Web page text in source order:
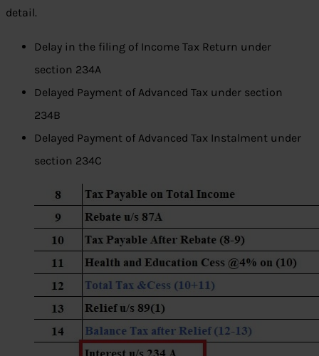
detail.
Delay in the filing of Income Tax Return under
section 234A
Delayed Payment of Advanced Tax under section
234B
Delayed Payment of Advanced Tax Instalment under
section 234C